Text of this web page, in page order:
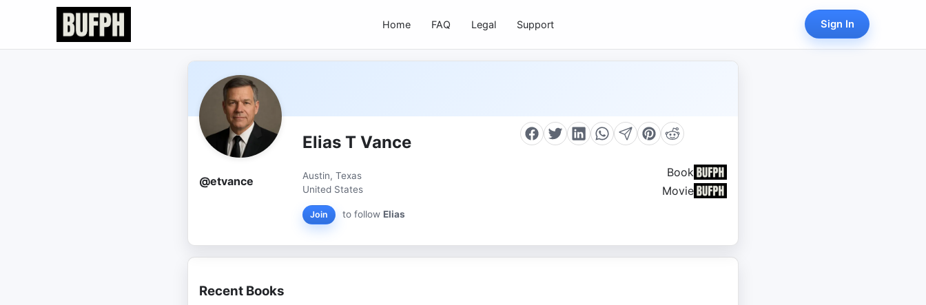
Home FAQ Legal Support Sign In
@etvance
Elias T Vance
Austin, Texas
United States
Join to follow Elias
Book
Movie
Recent Books